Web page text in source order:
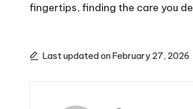
fingertips, finding the care you
Last updated on February 27, 2026